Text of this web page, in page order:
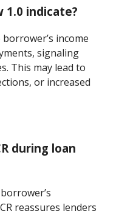
1.0 indicate?
borrower’s income
signaling
This may lead to
or increased
during loan
reassures lenders